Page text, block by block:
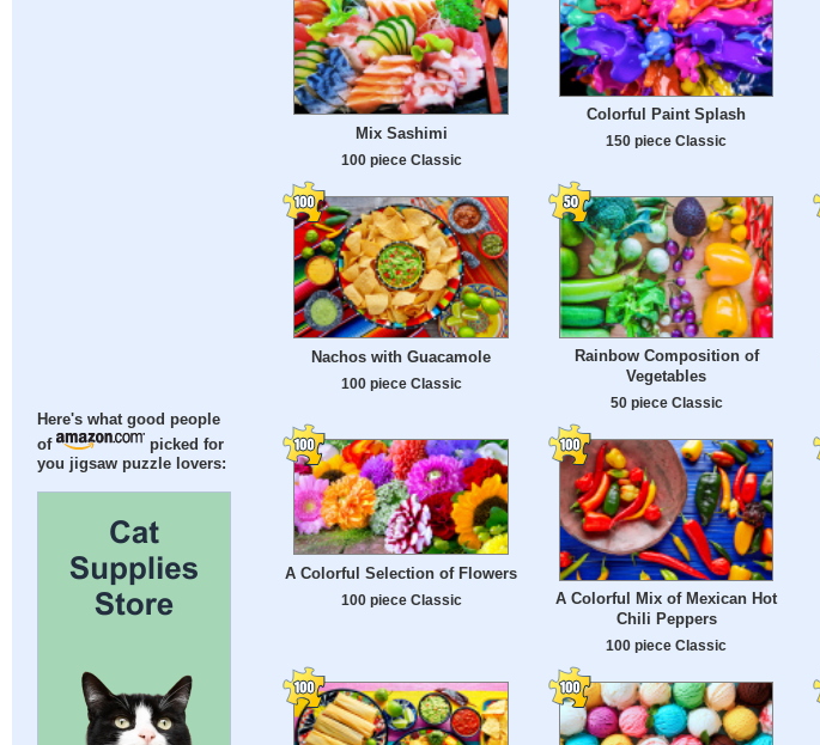
Here's what good people
of
picked for
you jigsaw puzzle lovers:
Mix Sashimi
100 piece Classic
Colorful Paint Splash
150 piece Classic
Nachos with Guacamole
100 piece Classic
Rainbow Composition of
Vegetables
50 piece Classic
A Colorful Selection of Flowers
100 piece Classic
A Colorful Mix of Mexican Hot
Chili Peppers
100 piece Classic